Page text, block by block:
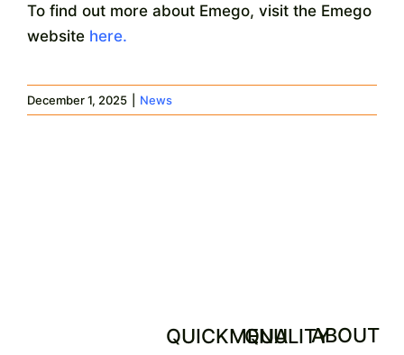
To find out more about Emego, visit the Emego
website here.
December 1, 2025 News
QUICKMENUQUALITYABOUT